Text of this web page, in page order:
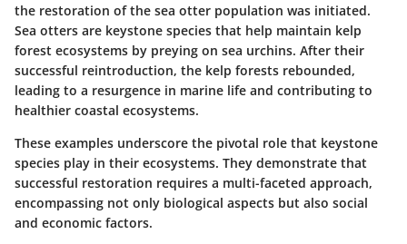
the restoration of the sea otter population was initiated.
Sea otters are keystone species that help maintain kelp
forest ecosystems by preying on sea urchins. After their
successful reintroduction, the kelp forests rebounded,
leading to a resurgence in marine life and contributing to
healthier coastal ecosystems.
These examples underscore the pivotal role that keystone
species play in their ecosystems. They demonstrate that
successful restoration requires a multi-faceted approach,
encompassing not only biological aspects but also social
and economic factors.